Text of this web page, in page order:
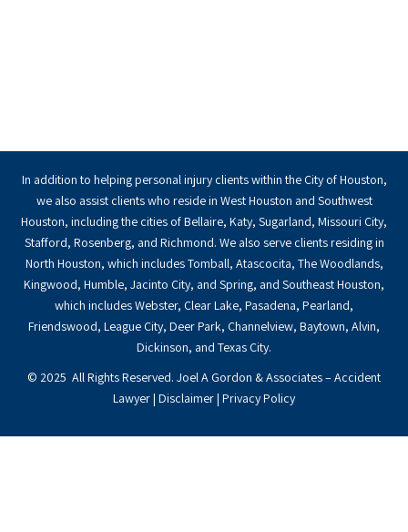
In addition to helping personal injury clients within the City of Houston,
we also assist clients who reside in West Houston and Southwest
Houston, including the cities of Bellaire, Katy, Sugarland, Missouri City,
Stafford, Rosenberg, and Richmond. We also serve clients residing in
North Houston, which includes Tomball, Atascocita, The Woodlands,
Kingwood, Humble, Jacinto City, and Spring, and Southeast Houston,
which includes Webster, Clear Lake, Pasadena, Pearland,
Friendswood, League City, Deer Park, Channelview, Baytown, Alvin,
Dickinson, and Texas City.
© 2025 All Rights Reserved. Joel A Gordon & Associates – Accident
Lawyer | Disclaimer| Privacy Policy